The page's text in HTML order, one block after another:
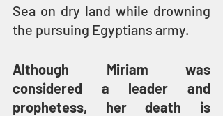
Sea on dry land while drowning
the pursuing Egyptians army.
Although Miriam was
considered a leader and
prophetess, her death is